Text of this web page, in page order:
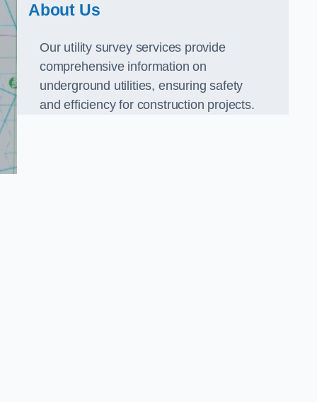
About Us
Our utility survey services provide
comprehensive information on
underground utilities, ensuring safety
and efficiency for construction projects.